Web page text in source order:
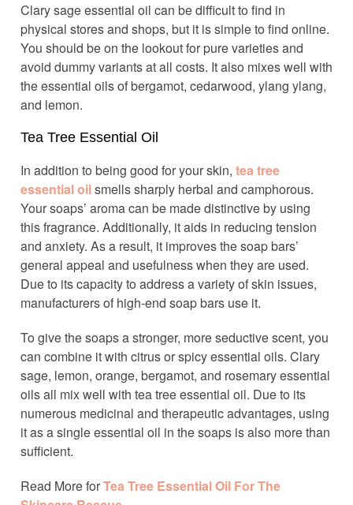
Clary sage essential oil can be difficult to find in
physical stores and shops, but it is simple to find online.
You should be on the lookout for pure varieties and
avoid dummy variants at all costs. It also mixes well with
the essential oils of bergamot, cedarwood, ylang ylang,
and lemon.
Tea Tree Essential Oil
In addition to being good for your skin, tea tree
essential oilsmells sharply herbal and camphorous.
Your soaps’ aroma can be made distinctive by using
this fragrance. Additionally, it aids in reducing tension
and anxiety. As a result, it improves the soap bars’
general appeal and usefulness when they are used.
Due to its capacity to address a variety of skin issues,
manufacturers of high-end soap bars use it.
To give the soaps a stronger, more seductive scent, you
can combine it with citrus or spicy essential oils. Clary
sage, lemon, orange, bergamot, and rosemary essential
oils all mix well with tea tree essential oil. Due to its
numerous medicinal and therapeutic advantages, using
it as a single essential oil in the soaps is also more than
sufficient.
Read More forTea Tree Essential Oil For The